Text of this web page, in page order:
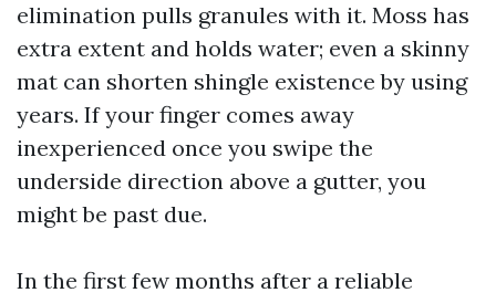
elimination pulls granules with it. Moss has
extra extent and holds water; even a skinny
mat can shorten shingle existence by using
years. If your finger comes away
inexperienced once you swipe the
underside direction above a gutter, you
might be past due.
In the first few months after a reliable